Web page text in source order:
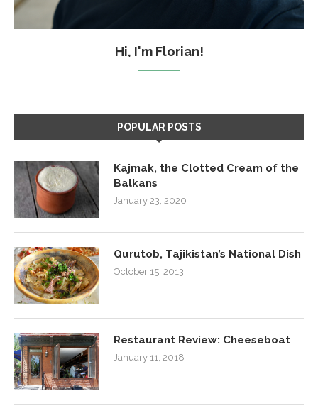
Hi, I'm Florian!
POPULAR POSTS
Kajmak, the Clotted Cream of the
Balkans
January 23, 2020
Qurutob, Tajikistan’s National Dish
October 15, 2013
Restaurant Review: Cheeseboat
January 11, 2018